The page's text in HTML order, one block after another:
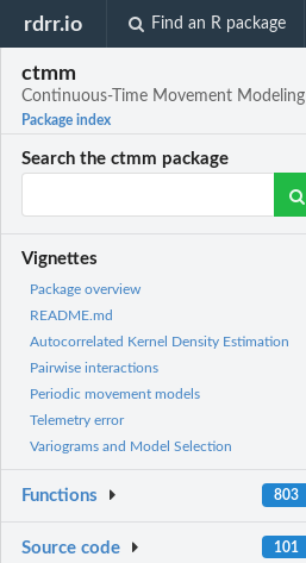
rdrr.io Find an R package
ctmm
Continuous-Time Movement Modeling
Package index
Search the ctmm package
Vignettes
Package overview
README.md
Autocorrelated Kernel Density Estimation
Pairwise interactions
Periodic movement models
Telemetry error
Variograms and Model Selection
Functions 803
Source code 101